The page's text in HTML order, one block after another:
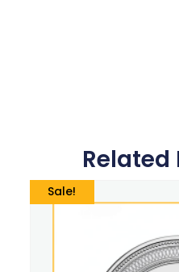
Related
Sale!